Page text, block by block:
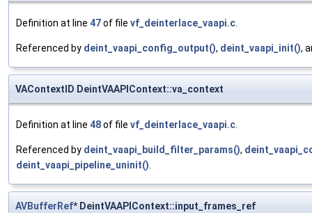
Definition at line 47of file vf_deinterlace_vaapi.c.
Referenced by deint_vaapi_config_output(), deint_vaapi_init(),
VAContextID DeintVAAPIContext::va_context
Definition at line 48of file vf_deinterlace_vaapi.c.
Referenced by deint_vaapi_build_filter_params(),
deint_vaapi_pipeline_uninit().
AVBufferRef* DeintVAAPIContext::input_frames_ref